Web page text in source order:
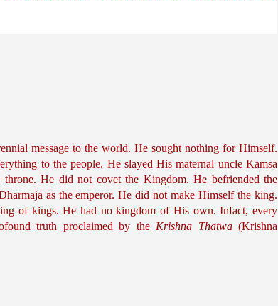
message to the world. He sought nothing for Himself.
to the people. He slayed His maternal uncle Kamsa
throne. He did not covet the Kingdom. He befriended the
as the emperor. He did not make Himself the king.
of kings. He had no kingdom of His own. Infact, every
truth proclaimed by the Krishna Thatwa (Krishna